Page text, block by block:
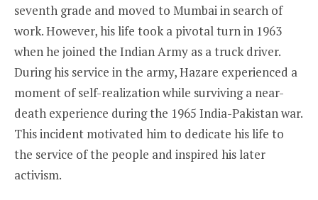
seventh grade and moved to Mumbai in search of
work. However, his life took a pivotal turn in 1963
when he joined the Indian Army as a truck driver.
During his service in the army, Hazare experienced a
moment of self-realization while surviving a near-
death experience during the 1965 India-Pakistan war.
This incident motivated him to dedicate his life to
the service of the people and inspired his later
activism.